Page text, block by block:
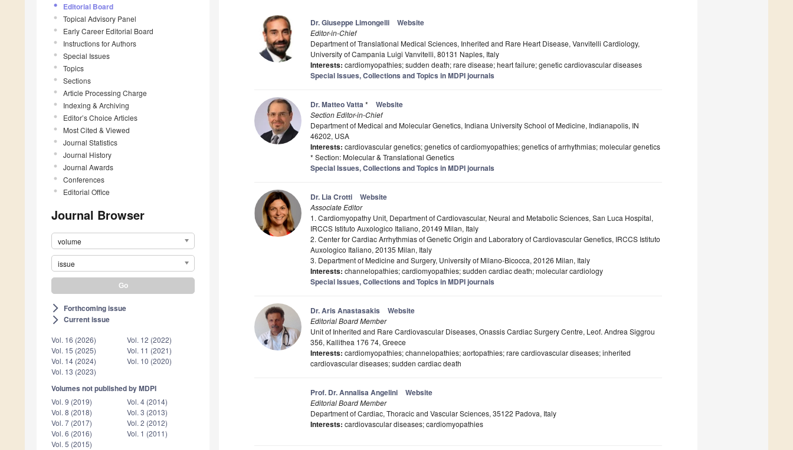
Editorial Board
Topical Advisory Panel
Early Career Editorial Board
Instructions for Authors
Special Issues
Topics
Sections
Article Processing Charge
Indexing & Archiving
Editor’s Choice Articles
Most Cited & Viewed
Journal Statistics
Journal History
Journal Awards
Conferences
Editorial Office
Journal Browser
volume
issue
arrow_forward_ios Forthcoming issue
arrow_forward_ios Current issue
Vol. 16 (2026)
Vol. 15 (2025)
Vol. 14 (2024)
Vol. 13 (2023)
Vol. 12 (2022)
Vol. 11 (2021)
Vol. 10 (2020)
Volumes not published by MDPI
Vol. 9 (2019)
Vol. 8 (2018)
Vol. 7 (2017)
Vol. 6 (2016)
Vol. 5 (2015)
Vol. 4 (2014)
Vol. 3 (2013)
Vol. 2 (2012)
Vol. 1 (2011)
Dr. Giuseppe Limongelli Website
Editor-in-Chief
Department of Translational Medical Sciences, Inherited and Rare Heart Disease, Vanvitelli Cardiology,
University of Campania Luigi Vanvitelli, 80131 Naples, Italy
Interests: cardiomyopathies; sudden death; rare disease; heart failure; genetic cardiovascular diseases
Special Issues, Collections and Topics in MDPI journals
Dr. Matteo Vatta* Website
Section Editor-in-Chief
Department of Medical and Molecular Genetics, Indiana University School of Medicine, Indianapolis, IN
46202, USA
Interests: cardiovascular genetics; genetics of cardiomyopathies; genetics of arrhythmias; molecular genetics
* Section: Molecular & Translational Genetics
Special Issues, Collections and Topics in MDPI journals
Dr. Lia Crotti Website
Associate Editor
1. Cardiomyopathy Unit, Department of Cardiovascular, Neural and Metabolic Sciences, San Luca Hospital,
IRCCS Istituto Auxologico Italiano, 20149 Milan, Italy
2. Center for Cardiac Arrhythmias of Genetic Origin and Laboratory of Cardiovascular Genetics, IRCCS Istituto
Auxologico Italiano, 20135 Milan, Italy
3. Department of Medicine and Surgery, University of Milano-Bicocca, 20126 Milan, Italy
Interests: channelopathies; cardiomyopathies; sudden cardiac death; molecular cardiology
Special Issues, Collections and Topics in MDPI journals
Dr. Aris Anastasakis Website
Editorial Board Member
Unit of Inherited and Rare Cardiovascular Diseases, Onassis Cardiac Surgery Centre, Leof. Andrea Siggrou
356, Kallithea 176 74, Greece
Interests: cardiomyopathies; channelopathies; aortopathies; rare cardiovascular diseases; inherited
cardiovascular diseases; sudden cardiac death
Prof. Dr. Annalisa Angelini Website
Editorial Board Member
Department of Cardiac, Thoracic and Vascular Sciences, 35122 Padova, Italy
Interests: cardiovascular diseases; cardiomyopathies